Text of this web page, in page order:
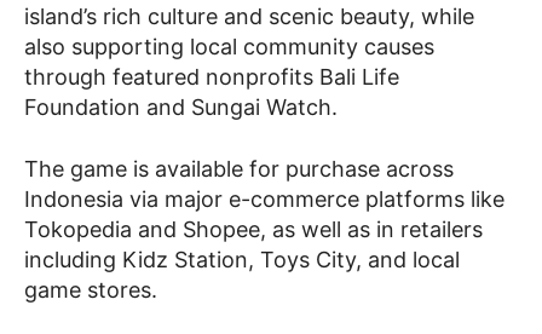
island’s rich culture and scenic beauty, while
also supporting local community causes
through featured nonprofits Bali Life
Foundation and Sungai Watch.
The game is available for purchase across
Indonesia via major e-commerce platforms like
Tokopedia and Shopee, as well as in retailers
including Kidz Station, Toys City, and local
game stores.